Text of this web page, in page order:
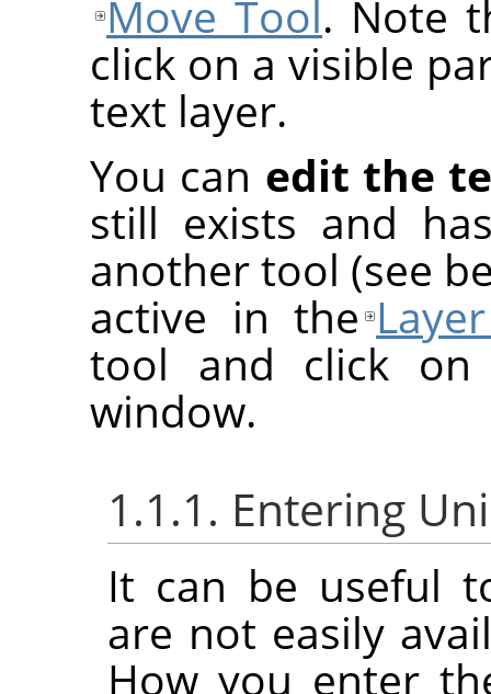
Move Tool . Note
click on a visible
text layer.
You can edit the
still exists and
another tool (see
active in the
tool and click
window.
1.1.1. Entering
It can be useful
are not easily
How you enter